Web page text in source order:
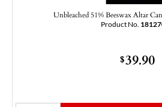
Unbleached 51% Beeswax Altar
Product No.
$39.90